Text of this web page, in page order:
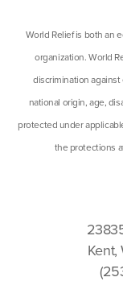
World Relief is both an
organization. World
discrimination against
national origin, age,
protected under
the protections